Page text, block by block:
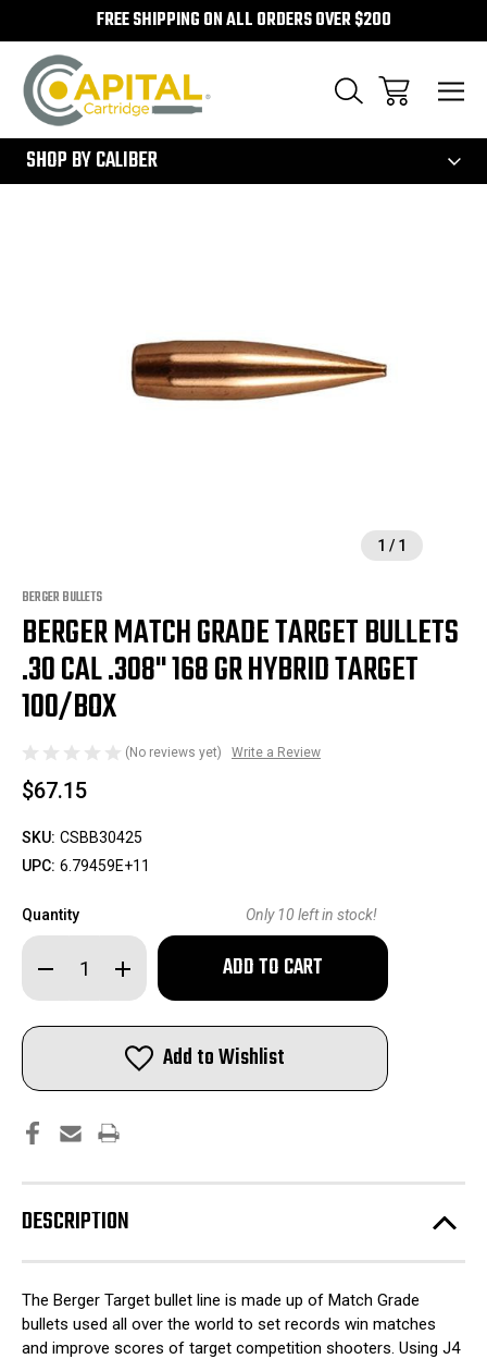
FREE SHIPPING ON ALL ORDERS OVER $200
SHOP BY CALIBER
1 / 1
BERGER BULLETS
BERGER MATCH GRADE TARGET BULLETS
.30 CAL .308" 168 GR HYBRID TARGET
100/BOX
(No reviews yet) Write a Review
$67.15
SKU: CSBB30425
UPC: 6.79459E+11
Quantity
Decrease
Quantity
of
Match
.30
.308"
168
HYBRID
TARGET
100/box
Increase
Quantity
of
Match
Grade
Target
Bullets
.30
.308"
168
HYBRID
TARGET
100/box
Only 10left in stock!
Add to Wishlist
DESCRIPTION
The Berger Target bullet line is made up of Match Grade
bullets used all over the world to set records win matches
and improve scores of target competition shooters. Using J4